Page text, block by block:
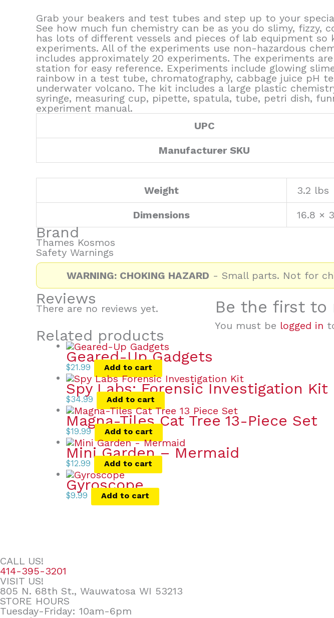
Grab your beakers and test tubes and step up to your
See how much fun chemistry can be as you do slimy,
has lots of different vessels and pieces of lab equipment
experiments. All of the experiments use non-hazardous
includes approximately 20 experiments. The experiments
station for easy reference. Experiments include glowing
rainbow in a test tube, chromatography, cabbage juice pH
underwater volcano. The kit includes a large plastic
syringe, measuring cup, pipette, spatula, tube, petri dish,
experiment manual.
UPC
Manufacturer SKU
Weight 3.2 lbs
Dimensions 16.8 ×
Brand
Thames Kosmos
Safety Warnings
WARNING: CHOKING HAZARD - Small parts. Not for
Reviews
There are no reviews yet. Be the first to
You must be logged in
Related products
Geared-Up Gadgets
$21.99 Add to cart
Spy Labs: Forensic Investigation Kit
$34.99 Add to cart
Magna-Tiles Cat Tree 13-Piece Set
$19.99 Add to cart
Mini Garden – Mermaid
$12.99 Add to cart
Gyroscope
$9.99 Add to cart
CALL US!
414-395-3201
VISIT US!
805 N. 68th St., Wauwatosa WI 53213
STORE HOURS
Tuesday-Friday: 10am-6pm